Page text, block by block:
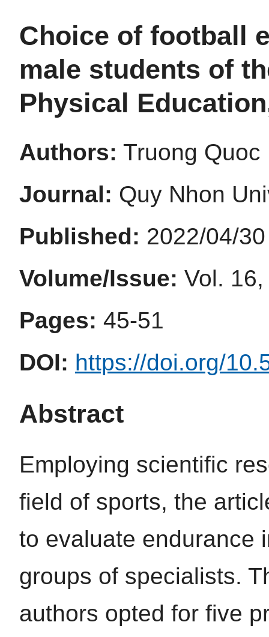
Choice of football
male students of
Physical
Authors: Truong Quoc
Journal: Quy Nhon
Published: 2022/04/30
Volume/Issue: Vol.
Pages: 45-51
DOI: https://doi.org/
Abstract
Employing scientific
field of sports, the
to evaluate endurance
groups of specialists.
authors opted for five